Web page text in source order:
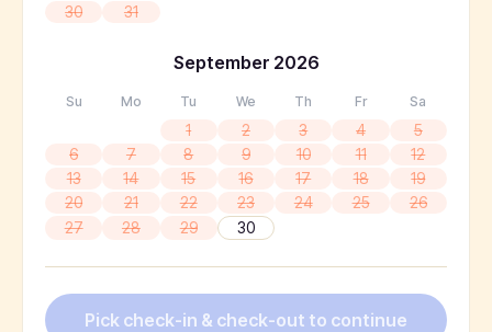
30
31
September 2026
Su Mo Tu We Th Fr Sa
1 2 3 4
5
6
7 8 9 10 11
12
13
14 15 16 17 18
19
20
21 22 23 24 25
26
27
28 29 30
Pick check-in & check-out to continue